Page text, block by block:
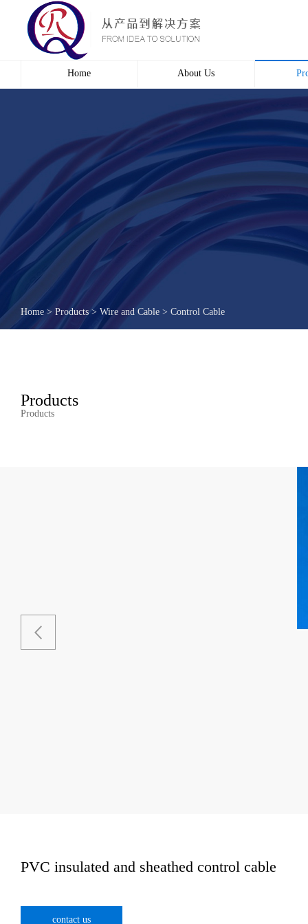
Home About Us
Profile
course
Contact us
Wire
Home > Products > Wire and Cable > Control Cable
Products
Products
PVC insulated and sheathed control cable
contact us